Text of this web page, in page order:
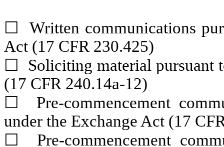
☐
Written communications
Act (17 CFR 230.425)
☐
Soliciting material pursuant
(17 CFR 240.14a-12)
☐
Pre-commencement
under the Exchange Act (17
☐
Pre-commencement